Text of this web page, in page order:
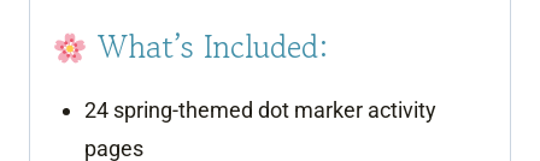
What’s Included:
24 spring-themed dot marker activity
pages